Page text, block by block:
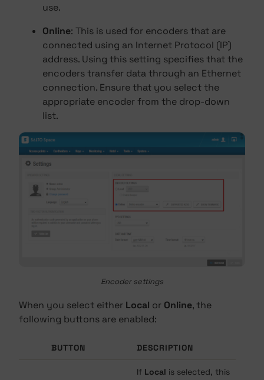
use.
Online: This is used for encoders that are
connected using an Internet Protocol (IP)
address. Using this setting specifies that the
encoders transfer data through an Ethernet
connection. Ensure that you select the
appropriate encoder from the drop-down
list.
Encoder settings
When you select either Local or Online, the
following buttons are enabled:
BUTTON DESCRIPTION
If Local is selected, this